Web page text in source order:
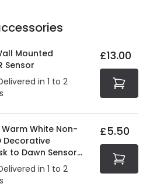
methods.
to protect your security and
methods that guarantee your
and bank details are
measures established in
warranty in the technical
Mounted
Sensor
in 1 to 2
£13.00
White Non-
Decorative
to Dawn Sensor
in 1 to 2
£5.50